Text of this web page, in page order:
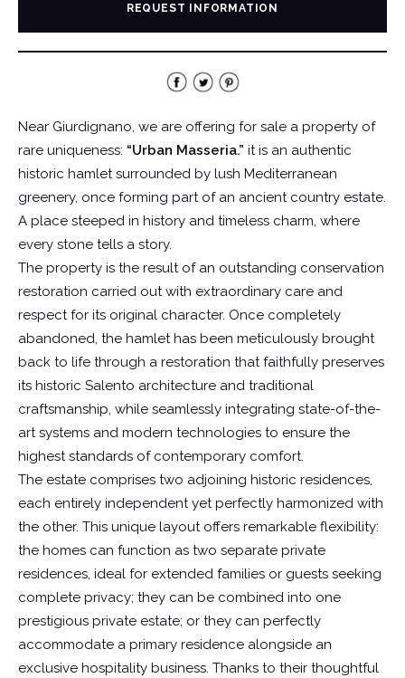
REQUEST INFORMATION
Near Giurdignano, we are offering for sale a property of
rare uniqueness: “Urban Masseria.” it is an authentic
historic hamlet surrounded by lush Mediterranean
greenery, once forming part of an ancient country estate.
A place steeped in history and timeless charm, where
every stone tells a story.
The property is the result of an outstanding conservation
restoration carried out with extraordinary care and
respect for its original character. Once completely
abandoned, the hamlet has been meticulously brought
back to life through a restoration that faithfully preserves
its historic Salento architecture and traditional
craftsmanship, while seamlessly integrating state-of-the-
art systems and modern technologies to ensure the
highest standards of contemporary comfort.
The estate comprises two adjoining historic residences,
each entirely independent yet perfectly harmonized with
the other. This unique layout offers remarkable flexibility:
the homes can function as two separate private
residences, ideal for extended families or guests seeking
complete privacy; they can be combined into one
prestigious private estate; or they can perfectly
accommodate a primary residence alongside an
exclusive hospitality business. Thanks to their thoughtful